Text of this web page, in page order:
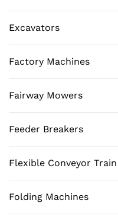
Excavators
Factory Machines
Fairway Mowers
Feeder Breakers
Flexible Conveyor Train
Folding Machines